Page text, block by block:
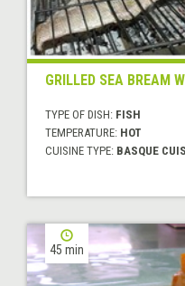
GRILLED SEA BREAM
TYPE OF DISH: FISH
TEMPERATURE: HOT
CUISINE TYPE: BASQUE
45 min